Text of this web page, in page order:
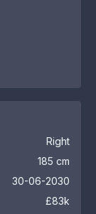
Right
185 cm
30-06-2030
£83k